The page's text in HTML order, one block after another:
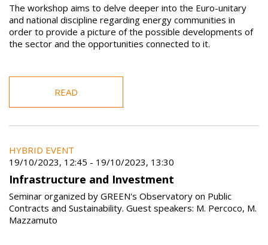
The workshop aims to delve deeper into the Euro-unitary
and national discipline regarding energy communities in
order to provide a picture of the possible developments of
the sector and the opportunities connected to it.
READ
HYBRID EVENT
19/10/2023, 12:45 - 19/10/2023, 13:30
Infrastructure and Investment
Seminar organized by GREEN's Observatory on Public
Contracts and Sustainability. Guest speakers: M. Percoco, M.
Mazzamuto